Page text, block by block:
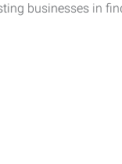
businesses in